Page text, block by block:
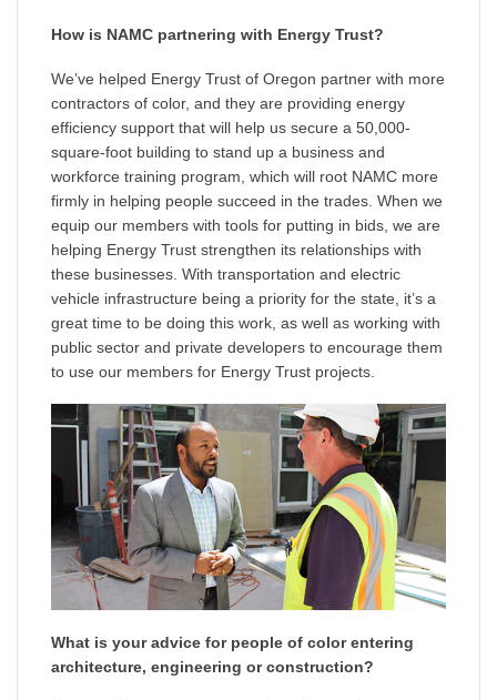
How is NAMC partnering with Energy Trust?
We’ve helped Energy Trust of Oregon partner with more
contractors of color, and they are providing energy
efficiency support that will help us secure a 50,000-
square-foot building to stand up a business and
workforce training program, which will root NAMC more
firmly in helping people succeed in the trades. When we
equip our members with tools for putting in bids, we are
helping Energy Trust strengthen its relationships with
these businesses. With transportation and electric
vehicle infrastructure being a priority for the state, it’s a
great time to be doing this work, as well as working with
public sector and private developers to encourage them
to use our members for Energy Trust projects.
What is your advice for people of color entering
architecture, engineering or construction?